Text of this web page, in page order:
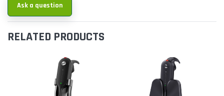
Ask a question
RELATED PRODUCTS